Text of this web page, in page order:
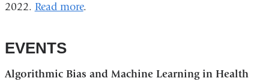
2022. Read more.
EVENTS
Algorithmic Bias and Machine Learning in Health